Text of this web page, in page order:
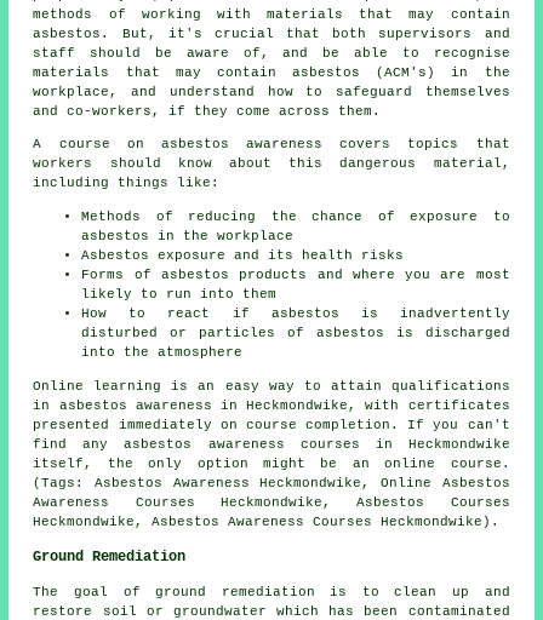
methods of working with materials that may contain
asbestos. But, it's crucial that both supervisors and
staff should be aware of, and be able to recognise
materials that may contain asbestos (ACM's) in the
workplace, and understand how to safeguard themselves
and co-workers, if they come across them.
A course on asbestos awareness covers topics that
workers should know about this dangerous material,
including things like:
Methods of reducing the chance of exposure to
asbestos in the workplace
Asbestos exposure and its health risks
Forms of asbestos products and where you are most
likely to run into them
How to react if asbestos is inadvertently
disturbed or particles of asbestos is discharged
into the atmosphere
Online learning is an easy way to attain qualifications
in asbestos awareness in Heckmondwike, with certificates
presented immediately on course completion. If you can't
find any asbestos awareness courses in Heckmondwike
itself, the only option might be an online course.
(Tags: Asbestos Awareness Heckmondwike, Online Asbestos
Awareness Courses Heckmondwike, Asbestos Courses
Heckmondwike, Asbestos Awareness Courses Heckmondwike).
Ground Remediation
The goal of ground remediation is to clean up and
restore soil or groundwater which has been contaminated